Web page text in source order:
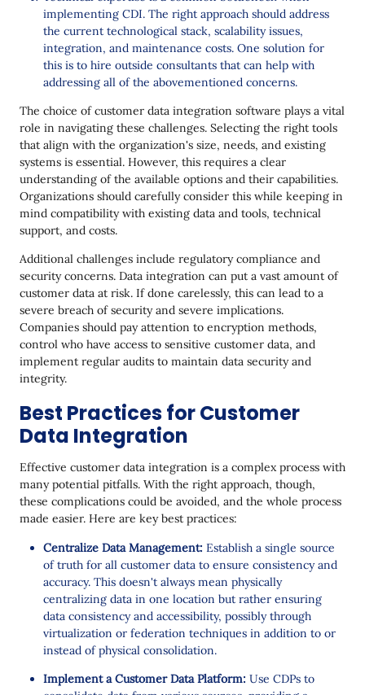
implementing CDI. The right approach should address
the current technological stack, scalability issues,
integration, and maintenance costs. One solution for
this is to hire outside consultants that can help with
addressing all of the abovementioned concerns.
The choice of customer data integration software plays a vital
role in navigating these challenges. Selecting the right tools
that align with the organization's size, needs, and existing
systems is essential. However, this requires a clear
understanding of the available options and their capabilities.
Organizations should carefully consider this while keeping in
mind compatibility with existing data and tools, technical
support, and costs.
Additional challenges include regulatory compliance and
security concerns. Data integration can put a vast amount of
customer data at risk. If done carelessly, this can lead to a
severe breach of security and severe implications.
Companies should pay attention to encryption methods,
control who have access to sensitive customer data, and
implement regular audits to maintain data security and
integrity.
Best Practices for Customer
Data Integration
Effective customer data integration is a complex process with
many potential pitfalls. With the right approach, though,
these complications could be avoided, and the whole process
made easier. Here are key best practices:
Centralize Data Management: Establish a single source
of truth for all customer data to ensure consistency and
accuracy. This doesn't always mean physically
centralizing data in one location but rather ensuring
data consistency and accessibility, possibly through
virtualization or federation techniques in addition to or
instead of physical consolidation.
Implement a Customer Data Platform: Use CDPs to